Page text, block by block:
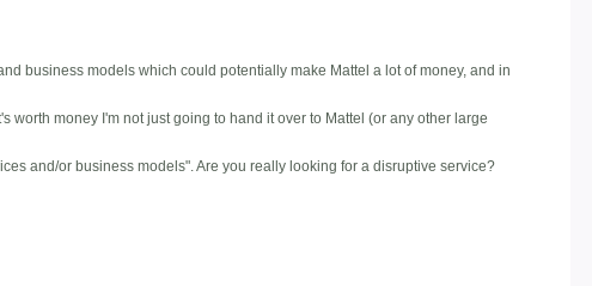
business models which could potentially make Mattel a lot of money, and in
worth money I'm not just going to hand it over to Mattel (or any other large
and/or business models". Are you really looking for a disruptive service?